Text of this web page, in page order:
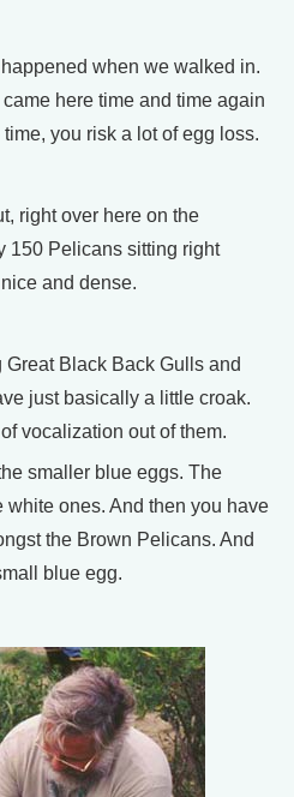
when we walked in.
here time and time again
you risk a lot of egg loss.
right over here on the
150 Pelicans sitting right
and dense.
Great Black Back Gulls and
just basically a little croak.
vocalization out of them.
smaller blue eggs. The
white ones. And then you have
the Brown Pelicans. And
blue egg.